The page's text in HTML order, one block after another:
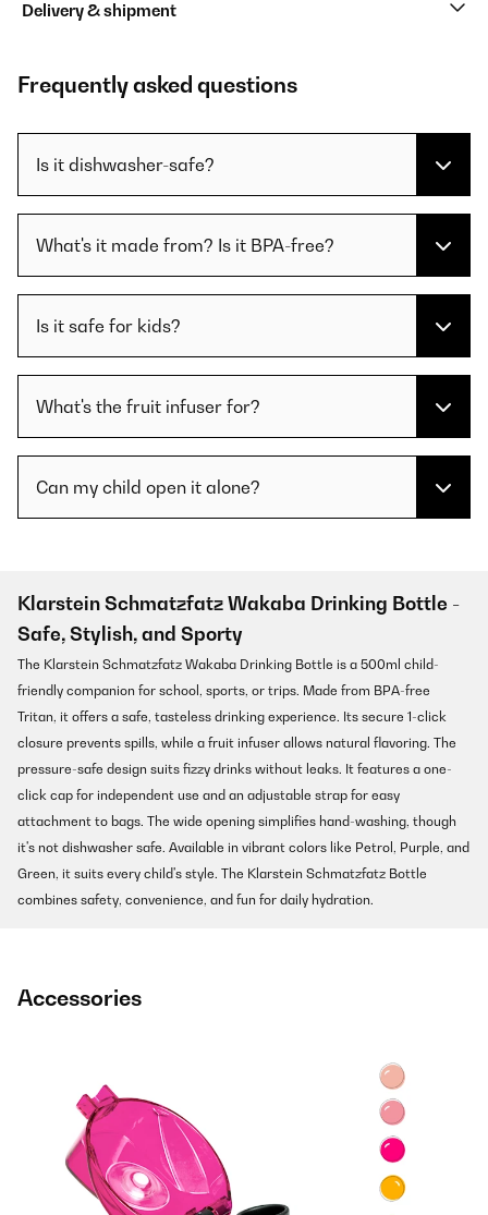
Delivery & shipment
Frequently asked questions
Is it dishwasher-safe?
What's it made from? Is it BPA-free?
Is it safe for kids?
What's the fruit infuser for?
Can my child open it alone?
Klarstein Schmatzfatz Wakaba Drinking Bottle -
Safe, Stylish, and Sporty
The Klarstein Schmatzfatz Wakaba Drinking Bottle is a 500ml child-
friendly companion for school, sports, or trips. Made from BPA-free
Tritan, it offers a safe, tasteless drinking experience. Its secure 1-click
closure prevents spills, while a fruit infuser allows natural flavoring. The
pressure-safe design suits fizzy drinks without leaks. It features a one-
click cap for independent use and an adjustable strap for easy
attachment to bags. The wide opening simplifies hand-washing, though
it's not dishwasher safe. Available in vibrant colors like Petrol, Purple, and
Green, it suits every child's style. The Klarstein Schmatzfatz Bottle
combines safety, convenience, and fun for daily hydration.
Accessories